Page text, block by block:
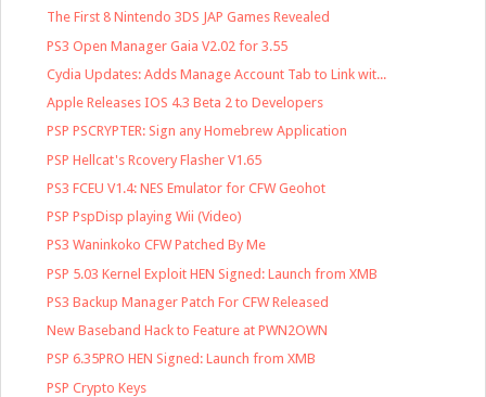
The First 8 Nintendo 3DS JAP Games Revealed
PS3 Open Manager Gaia V2.02 for 3.55
Cydia Updates: Adds Manage Account Tab to Link wit...
Apple Releases IOS 4.3 Beta 2 to Developers
PSP PSCRYPTER: Sign any Homebrew Application
PSP Hellcat's Rcovery Flasher V1.65
PS3 FCEU V1.4: NES Emulator for CFW Geohot
PSP PspDisp playing Wii (Video)
PS3 Waninkoko CFW Patched By Me
PSP 5.03 Kernel Exploit HEN Signed: Launch from XMB
PS3 Backup Manager Patch For CFW Released
New Baseband Hack to Feature at PWN2OWN
PSP 6.35PRO HEN Signed: Launch from XMB
PSP Crypto Keys